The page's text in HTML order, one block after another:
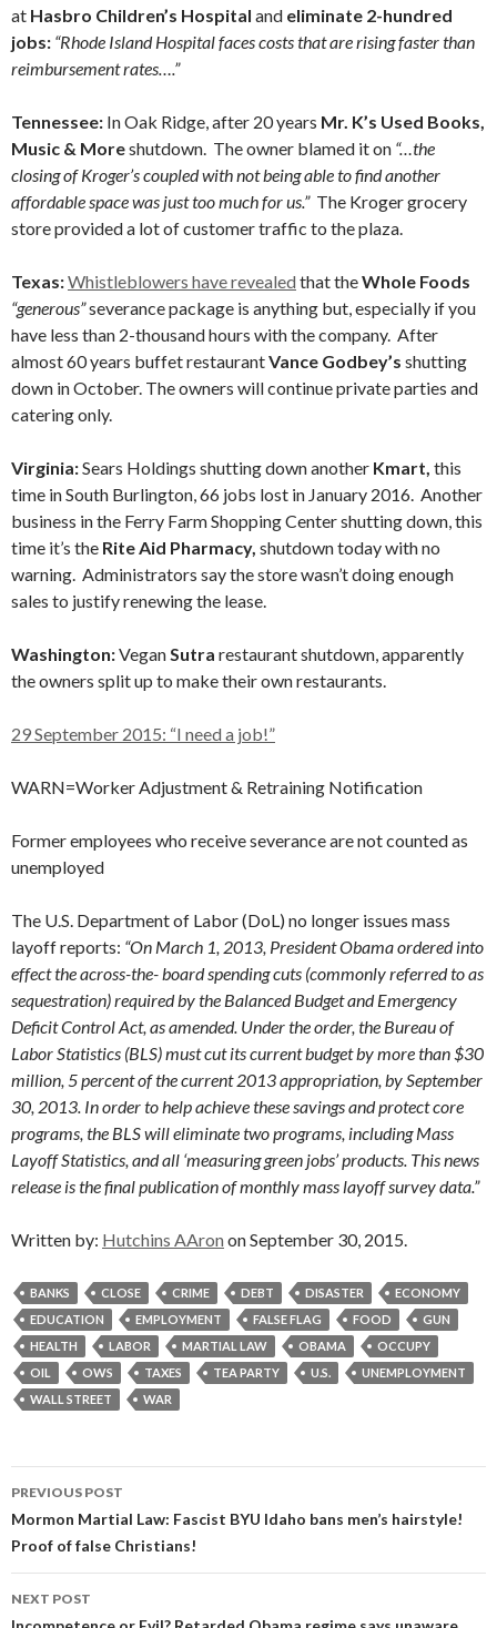
at Hasbro Children’s Hospital and eliminate 2-hundred
jobs: “Rhode Island Hospital faces costs that are rising faster than
reimbursement rates….”
Tennessee: In Oak Ridge, after 20 years Mr. K’s Used Books,
Music & Moreshutdown. The owner blamed it on “…the
closing of Kroger’s coupled with not being able to find another
affordable space was just too much for us.” The Kroger grocery
store provided a lot of customer traffic to the plaza.
Texas:Whistleblowers have revealed that theWhole Foods
“generous”severance package is anything but, especially if you
have less than 2-thousand hours with the company. After
almost 60 years buffet restaurantVance Godbey’s shutting
down in October. The owners will continue private parties and
catering only.
Virginia:Sears Holdings shutting down another Kmart, this
time in South Burlington, 66 jobs lost in January 2016. Another
business in the Ferry Farm Shopping Center shutting down, this
time it’s the Rite Aid Pharmacy, shutdown today with no
warning. Administrators say the store wasn’t doing enough
sales to justify renewing the lease.
Washington:Vegan Sutra restaurant shutdown, apparently
the owners split up to make their own restaurants.
29 September 2015: “I need a job!”
WARN=Worker Adjustment & Retraining Notification
Former employees who receive severance are not counted as
unemployed
The U.S. Department of Labor (DoL) no longer issues mass
layoff reports: “On March 1, 2013, President Obama ordered into
effect the across-the- board spending cuts (commonly referred to as
sequestration) required by the Balanced Budget and Emergency
Deficit Control Act, as amended. Under the order, the Bureau of
Labor Statistics (BLS) must cut its current budget by more than $30
million, 5 percent of the current 2013 appropriation, by September
30, 2013. In order to help achieve these savings and protect core
programs, the BLS will eliminate two programs, including Mass
Layoff Statistics, and all ‘measuring green jobs’ products. This news
release is the final publication of monthly mass layoff survey data.”
Written by: Hutchins AAron on September 30, 2015.
BANKS CLOSE CRIME DEBT DISASTER
ECONOMY
EDUCATION
EMPLOYMENT FALSE FLAG FOOD
GUN
HEALTH
LABOR MARTIAL LAW OBAMA
OCCUPY
OIL
OWS TAXES TEA PARTY U.S.
UNEMPLOYMENT
WALL STREET
WAR
Post
navigation
PREVIOUS POST
Mormon Martial Law: Fascist BYU Idaho bans men’s hairstyle!
Proof of false Christians!
NEXT POST